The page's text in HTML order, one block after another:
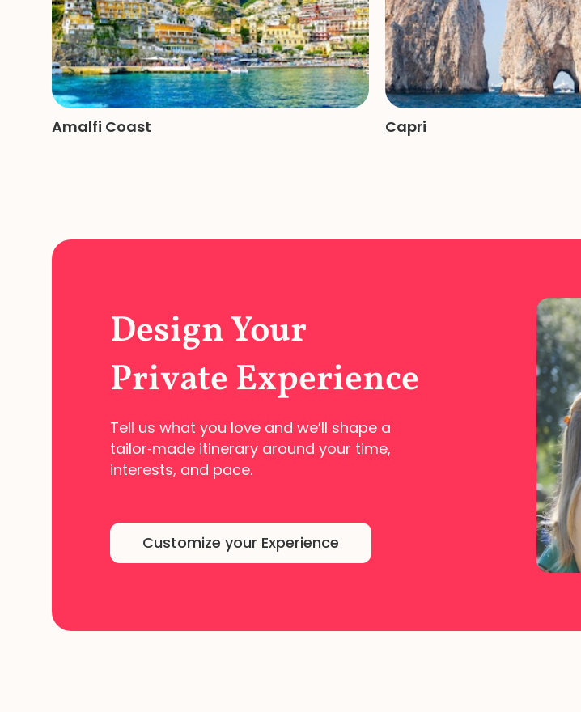
Amalfi Coast Capri
Design Your
Private Experience
Tell us what you love and we’ll shape a
tailor‑made itinerary around your time,
interests, and pace.
Customize your Experience